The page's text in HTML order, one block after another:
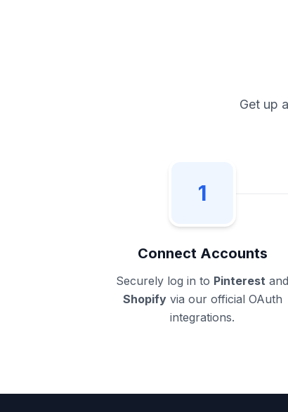
Get up
1
Connect Accounts
Securely log in to Pinterest and
Shopifyvia our official OAuth
integrations.